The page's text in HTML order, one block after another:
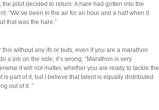
pilot decided to return: A hare had gotten into the
“We’ve been in the air for an hour and a half when it
that was the hare.”
without any ifs or buts, even if you are a marathon
a job on the side, it’s wrong. “Marathon is very
it will not matter, whether you are ready to tackle the
part of it, but I believe that talent is equally distributed
out of it. ”